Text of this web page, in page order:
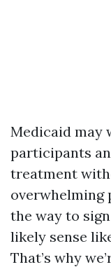
Medicaid may
participants
treatment
overwhelming
the way to
likely sense
That’s why